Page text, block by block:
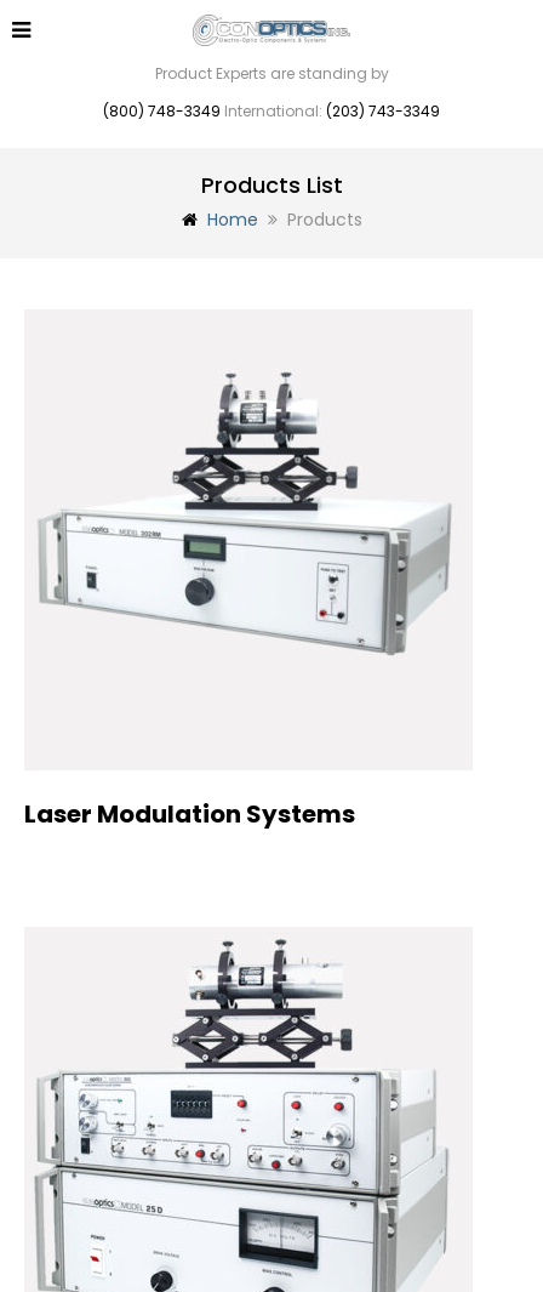
Product Experts are standing by
(800) 748-3349 International: (203) 743-3349
Products List
Home Products
Laser Modulation Systems